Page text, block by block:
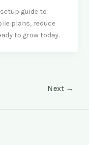
guide to
plans, reduce
to grow today.
Next →